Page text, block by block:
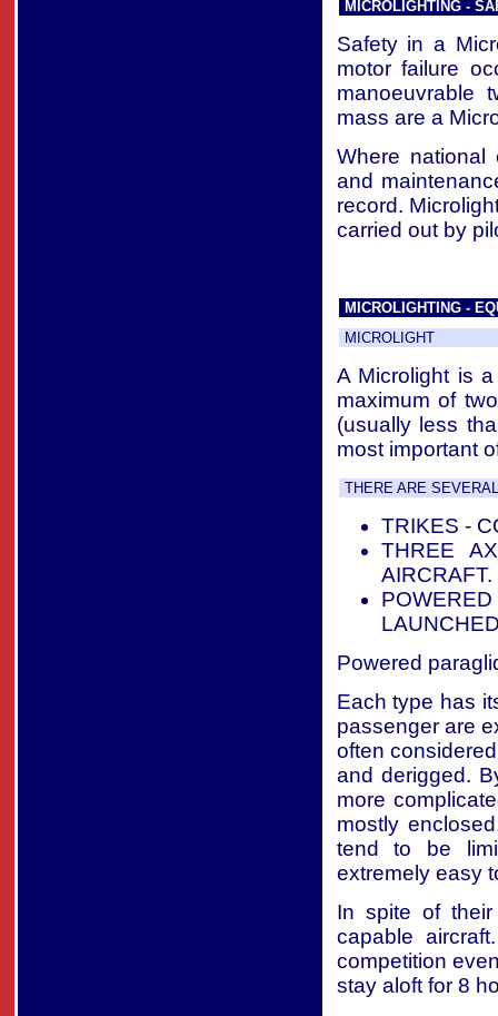
MICROLIGHTING -
Safety in a
motor failure
manoeuvrable
mass are a
Where national
and
record.
carried out by
MICROLIGHTING -
MICROLIGHT
A Microlight is
maximum of
(usually less
most important
THERE ARE
TRIKES -
THREE
AIRCRAFT.
Powered
Each type has
passenger are
often
and derigged.
more
mostly
tend to be
extremely easy
In spite of
capable
competition
stay aloft for 8